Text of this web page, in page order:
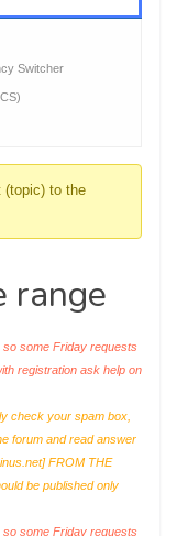
Switcher
(topic) to the
range
some Friday requests
registration ask help on
check your spam box,
forum and read answer
] FROM THE
be published only
some Friday requests